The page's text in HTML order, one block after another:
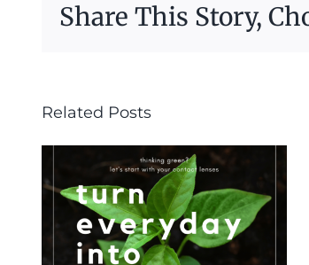
Share This Story,
Related Posts